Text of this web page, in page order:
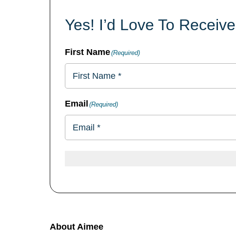
Yes! I’d Love To
First Name(Required)
Email (Required)
About Aimee